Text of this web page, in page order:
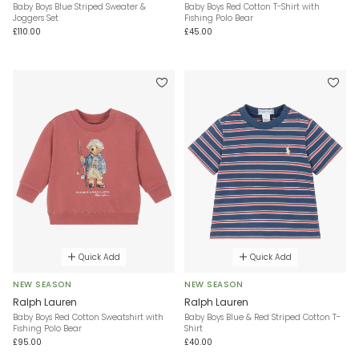
Baby Boys Blue Striped Sweater &
Joggers Set
£110.00
Baby Boys Red Cotton T-Shirt with
Fishing Polo Bear
£45.00
Quick Add
NEW SEASON
Ralph Lauren
Baby Boys Red Cotton Sweatshirt with
Fishing Polo Bear
£95.00
Quick Add
NEW SEASON
Ralph Lauren
Baby Boys Blue & Red Striped Cotton T-
Shirt
£40.00